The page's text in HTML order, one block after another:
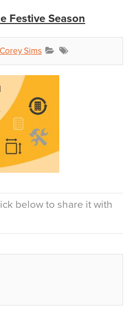
Festive Season
Corey Sims
below to share it with